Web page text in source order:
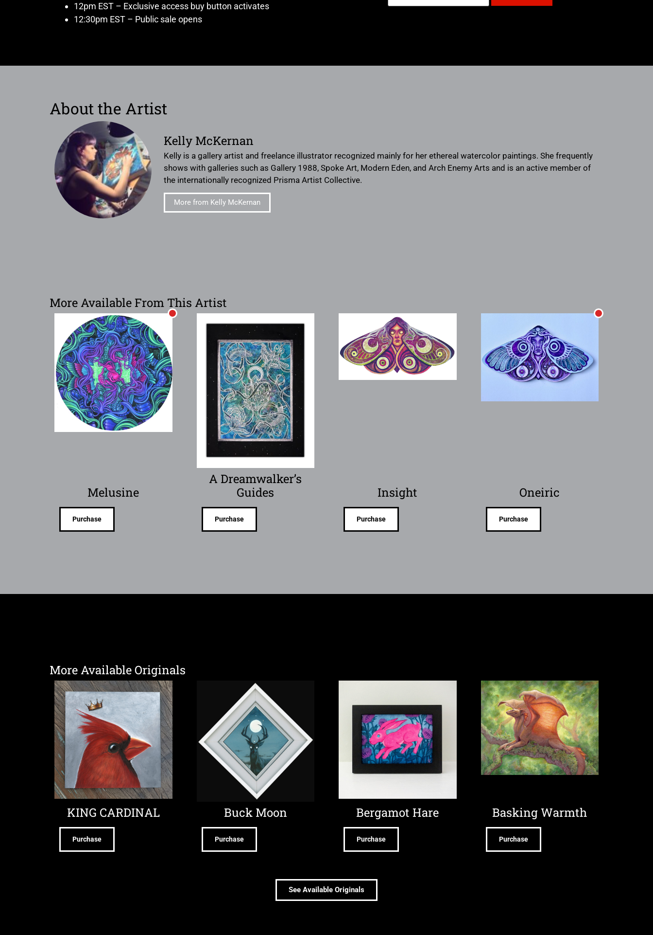
12pm EST – Exclusive access buy button activates
12:30pm EST – Public sale opens
About the Artist
Kelly McKernan
Kelly is a gallery artist and freelance illustrator recognized mainly for her ethereal watercolor paintings. She frequently
shows with galleries such as Gallery 1988, Spoke Art, Modern Eden, and Arch Enemy Arts and is an active member of
the internationally recognized Prisma Artist Collective.
More from Kelly McKernan
More Available From This Artist
Melusine
Purchase
A Dreamwalker’s
Guides
Purchase
Insight
Purchase
Oneiric
Purchase
More Available Originals
KING CARDINAL
Purchase
Buck Moon
Purchase
Bergamot Hare
Purchase
Basking Warmth
Purchase
See Available Originals